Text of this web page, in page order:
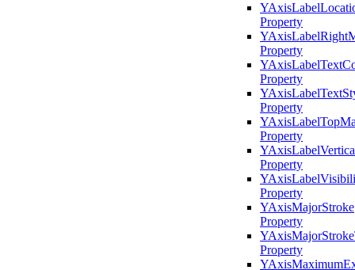
Property
Property
Property
Property
Property
Property
Property
YAxisMajorStroke
Property
Property